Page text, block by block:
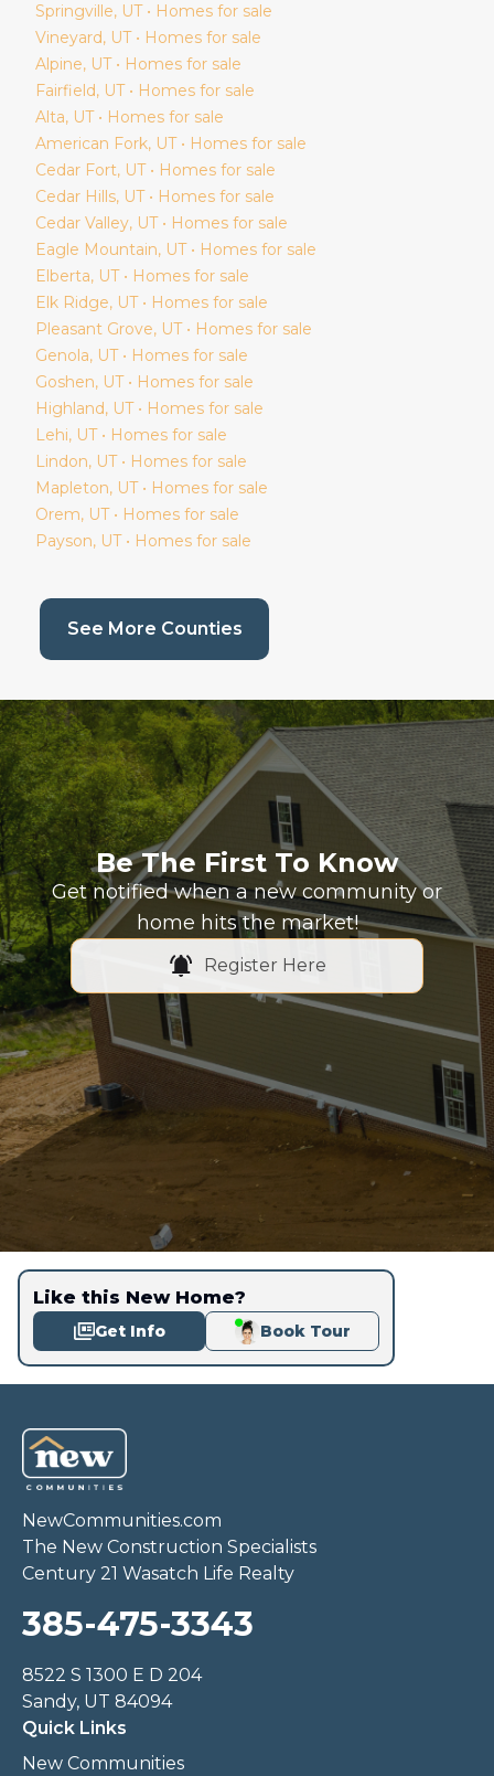
Springville, UT • Homes for sale
Vineyard, UT • Homes for sale
Alpine, UT • Homes for sale
Fairfield, UT • Homes for sale
Alta, UT • Homes for sale
American Fork, UT • Homes for sale
Cedar Fort, UT • Homes for sale
Cedar Hills, UT • Homes for sale
Cedar Valley, UT • Homes for sale
Eagle Mountain, UT • Homes for sale
Elberta, UT • Homes for sale
Elk Ridge, UT • Homes for sale
Pleasant Grove, UT • Homes for sale
Genola, UT • Homes for sale
Goshen, UT • Homes for sale
Highland, UT • Homes for sale
Lehi, UT • Homes for sale
Lindon, UT • Homes for sale
Mapleton, UT • Homes for sale
Orem, UT • Homes for sale
Payson, UT • Homes for sale
See More Counties(current page)
Be The First To Know
Get notified when a new community or
home hits the market!
Register Here
Like this New Home?
Get Info Book Tour
NewCommunities.com
The New Construction Specialists
Century 21 Wasatch Life Realty
385-475-3343
8522 S 1300 E D 204
Sandy, UT 84094
Quick Links
New Communities